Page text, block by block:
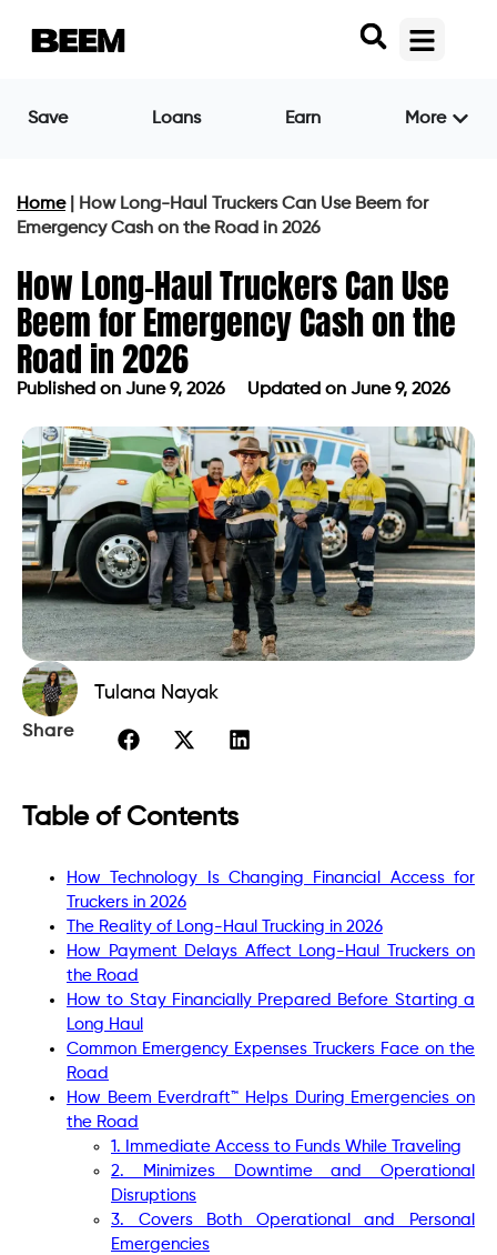
Save Loans Earn More
Home|
How Long-Haul Truckers Can Use Beem for
Emergency Cash on the Road in 2026
How Long-Haul Truckers Can Use
Beem for Emergency Cash on the
Road in 2026
Published on June 9, 2026 Updated on June 9, 2026
Tulana Nayak
Share
Table of Contents
How Technology Is Changing Financial Access for
Truckers in 2026
The Reality of Long-Haul Trucking in 2026
How Payment Delays Affect Long-Haul Truckers on
the Road
How to Stay Financially Prepared Before Starting a
Long Haul
Common Emergency Expenses Truckers Face on the
Road
How Beem Everdraft™ Helps During Emergencies on
the Road
1. Immediate Access to Funds While Traveling
2. Minimizes Downtime and Operational
Disruptions
3. Covers Both Operational and Personal
Emergencies